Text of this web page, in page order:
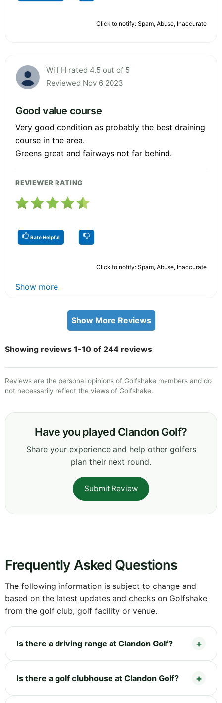
Click to notify: Spam, Abuse, Inaccurate
Will H rated 4.5 out of 5
Reviewed Nov 6 2023
Good value course
Very good condition as probably the best draining
course in the area.
Greens great and fairways not far behind.
REVIEWER RATING
Rate Helpful
Click to notify: Spam, Abuse, Inaccurate
Show more
Show More Reviews
Showing reviews 1-10 of 244 reviews
Reviews are the personal opinions of Golfshake members and do
not necessarily reflect the views of Golfshake.
Have you played Clandon Golf?
Share your experience and help other golfers
plan their next round.
Submit Review
Frequently Asked Questions
The following information is subject to change and
based on the latest updates and checks on Golfshake
from the golf club, golf facility or venue.
Is there a driving range at Clandon Golf?
Is there a golf clubhouse at Clandon Golf?